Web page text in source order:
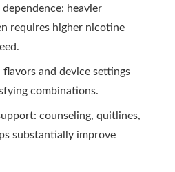
heavier
requires higher nicotine
and device settings
combinations.
counseling, quitlines,
substantially improve